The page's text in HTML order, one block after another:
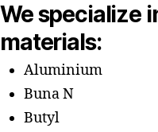
We specialize
materials:
Aluminium
Buna N
Butyl